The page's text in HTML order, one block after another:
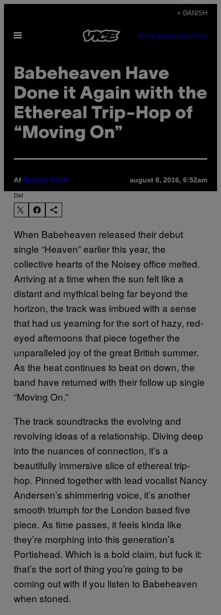
indhold
+ DANISH
Åbn
SUBSCRIBENEWSLETTER
Babeheaven Have
Done it Again with the
Ethereal Trip-Hop of
“Moving On”
Af Noisey Staff august 8, 2016, 6:52am
Del
When Babeheaven released their debut
single “Heaven” earlier this year, the
collective hearts of the Noisey office melted.
Arriving at a time when the sun felt like a
distant and mythical being far beyond the
horizon, the track was imbued with a sense
that had us yearning for the sort of hazy, red-
eyed afternoons that piece together the
unparalleled joy of the great British summer.
As the heat continues to beat on down, the
band have returned with their follow up single
“Moving On.”
The track soundtracks the evolving and
revolving ideas of a relationship. Diving deep
into the nuances of connection, it’s a
beautifully immersive slice of ethereal trip-
hop. Pinned together with lead vocalist Nancy
Andersen’s shimmering voice, it’s another
smooth triumph for the London based five
piece. As time passes, it feels kinda like
they’re morphing into this generation’s
Portishead. Which is a bold claim, but fuck it:
that’s the sort of thing you’re going to be
coming out with if you listen to Babeheaven
when stoned.